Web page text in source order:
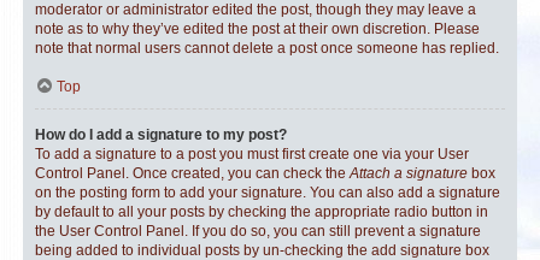
moderator or administrator edited the post, though they may leave a
note as to why they’ve edited the post at their own discretion. Please
note that normal users cannot delete a post once someone has replied.
Top
How do I add a signature to my post?
To add a signature to a post you must first create one via your User
Control Panel. Once created, you can check theAttach a signature box
on the posting form to add your signature. You can also add a signature
by default to all your posts by checking the appropriate radio button in
the User Control Panel. If you do so, you can still prevent a signature
being added to individual posts by un-checking the add signature box